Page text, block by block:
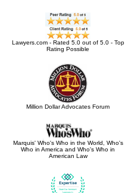
Lawyers.com - Rated 5.0 out of 5.0 - Top
Rating Possible
Million Dollar Advocates Forum
Marquis' Who's Who in the World, Who's
Who in America and Who's Who in
American Law